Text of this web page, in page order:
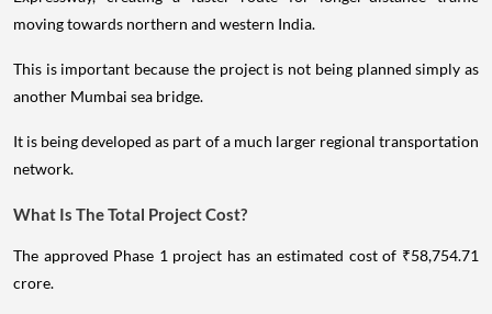
moving towards northern and western India.
This is important because the project is not being planned simply as
another Mumbai sea bridge.
It is being developed as part of a much larger regional transportation
network.
What Is The Total Project Cost?
The approved Phase 1 project has an estimated cost of ₹58,754.71
crore.